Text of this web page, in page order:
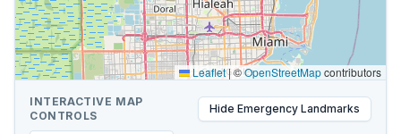
Leaflet|©OpenStreetMapcontributors
INTERACTIVE MAP
CONTROLS
Hide Emergency Landmarks